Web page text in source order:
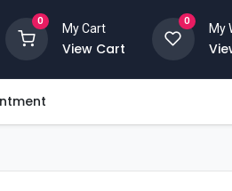
0
My Cart
View Cart
0
My